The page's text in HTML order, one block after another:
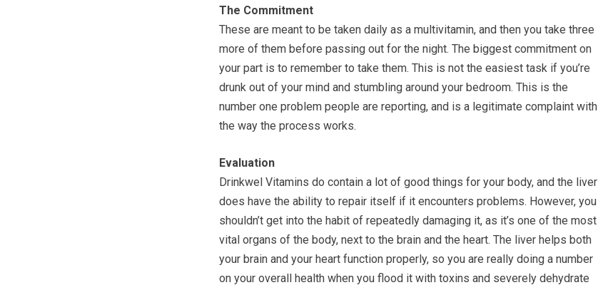
The Commitment
These are meant to be taken daily as a multivitamin, and then you take three
more of them before passing out for the night. The biggest commitment on
your part is to remember to take them. This is not the easiest task if you’re
drunk out of your mind and stumbling around your bedroom. This is the
number one problem people are reporting, and is a legitimate complaint with
the way the process works.
Evaluation
Drinkwel Vitamins do contain a lot of good things for your body, and the liver
does have the ability to repair itself if it encounters problems. However, you
shouldn’t get into the habit of repeatedly damaging it, as it’s one of the most
vital organs of the body, next to the brain and the heart. The liver helps both
your brain and your heart function properly, so you are really doing a number
on your overall health when you flood it with toxins and severely dehydrate